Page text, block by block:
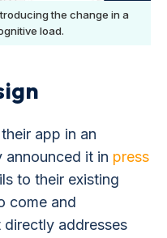
the change in a
load.
app in an
it in press
to their existing
come and
addresses